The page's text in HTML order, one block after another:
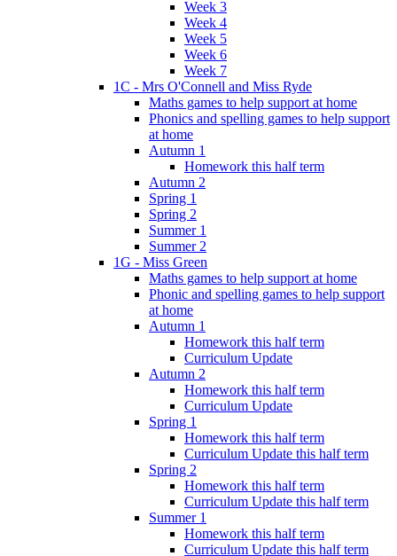
Week 3
Week 4
Week 5
Week 6
Week 7
1C - Mrs O'Connell and Miss Ryde
Maths games to help support at home
Phonics and spelling games to help support
at home
Autumn 1
Homework this half term
Autumn 2
Spring 1
Spring 2
Summer 1
Summer 2
1G - Miss Green
Maths games to help support at home
Phonic and spelling games to help support
at home
Autumn 1
Homework this half term
Curriculum Update
Autumn 2
Homework this half term
Curriculum Update
Spring 1
Homework this half term
Curriculum Update this half term
Spring 2
Homework this half term
Curriculum Update this half term
Summer 1
Homework this half term
Curriculum Update this half term